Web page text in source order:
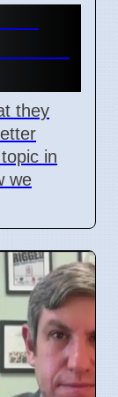
they
in
we